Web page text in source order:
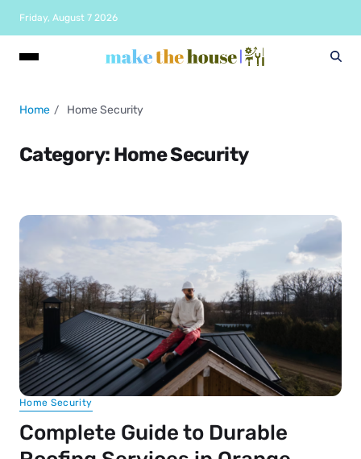
Friday, August 7 2026
Home Home Security
Category: Home Security
Home Security
Complete Guide to Durable